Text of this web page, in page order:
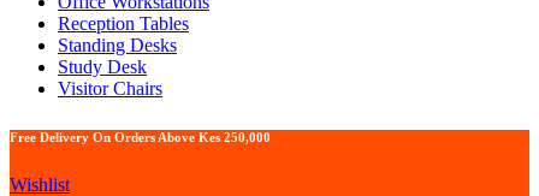
Reception Tables
Standing Desks
Study Desk
Visitor Chairs
Free Delivery On Orders Above Kes 250,000
Wishlist